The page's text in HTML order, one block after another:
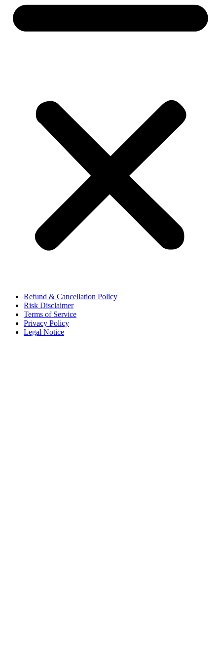
Refund & Cancellation Policy
Risk Disclaimer
Terms of Service
Privacy Policy
Legal Notice